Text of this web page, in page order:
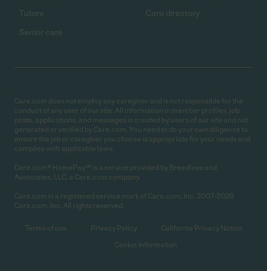
Tutors
Senior care
Care directory
Care.com does not employ any caregiver and is not responsible for the
conduct of any user of our site. All information in member profiles, job
posts, applications, and messages is created by users of our site and not
generated or verified by Care.com. You need to do your own diligence to
ensure the job or caregiver you choose is appropriate for your needs and
complies with applicable laws.
Care.com® HomePay℠ is a service provided by Breedlove and
Associates, LLC, a Care.com company.
Care.com is a registered service mark of Care.com, Inc. 2007-2026
Care.com, Inc. All rights reserved.
Terms of use Privacy Policy
California Privacy Notice
Cookie Information